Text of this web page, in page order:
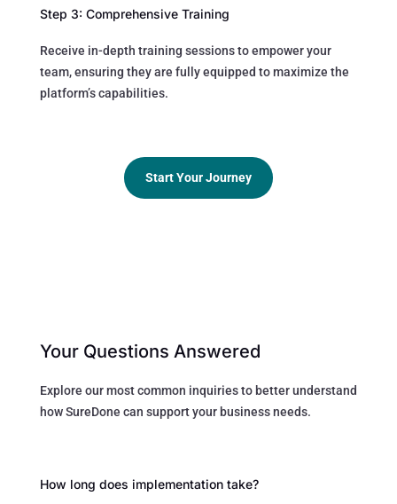
Step 3: Comprehensive Training
Receive in-depth training sessions to empower your
team, ensuring they are fully equipped to maximize the
platform’s capabilities.
Start Your Journey
Your Questions Answered
Explore our most common inquiries to better understand
how SureDone can support your business needs.
How long does implementation take?